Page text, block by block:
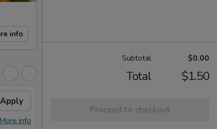
info
Apply
info
Subtotal $0.00
Total $1.50
Proceed to checkout